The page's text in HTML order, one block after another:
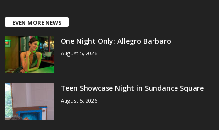
EVEN MORE NEWS
One Night Only: Allegro Barbaro
August 5, 2026
Teen Showcase Night in Sundance Square
August 5, 2026